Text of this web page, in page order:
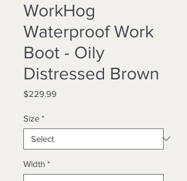
WorkHog
Waterproof Work
Boot - Oily
Distressed Brown
$229.99
Size *
Width *